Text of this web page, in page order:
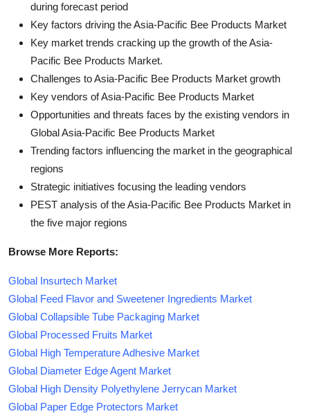
during forecast period
Key factors driving the Asia-Pacific Bee Products Market
Key market trends cracking up the growth of the Asia-
Pacific Bee Products Market.
Challenges to Asia-Pacific Bee Products Market growth
Key vendors of Asia-Pacific Bee Products Market
Opportunities and threats faces by the existing vendors in
Global Asia-Pacific Bee Products Market
Trending factors influencing the market in the geographical
regions
Strategic initiatives focusing the leading vendors
PEST analysis of the Asia-Pacific Bee Products Market in
the five major regions
Browse More Reports:
Global Insurtech Market
Global Feed Flavor and Sweetener Ingredients Market
Global Collapsible Tube Packaging Market
Global Processed Fruits Market
Global High Temperature Adhesive Market
Global Diameter Edge Agent Market
Global High Density Polyethylene Jerrycan Market
Global Paper Edge Protectors Market